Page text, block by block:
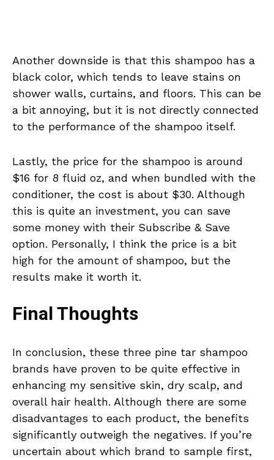
Another downside is that this shampoo has a
black color, which tends to leave stains on
shower walls, curtains, and floors. This can be
a bit annoying, but it is not directly connected
to the performance of the shampoo itself.
Lastly, the price for the shampoo is around
$16 for 8 fluid oz, and when bundled with the
conditioner, the cost is about $30. Although
this is quite an investment, you can save
some money with their Subscribe & Save
option. Personally, I think the price is a bit
high for the amount of shampoo, but the
results make it worth it.
Final Thoughts
In conclusion, these three pine tar shampoo
brands have proven to be quite effective in
enhancing my sensitive skin, dry scalp, and
overall hair health. Although there are some
disadvantages to each product, the benefits
significantly outweigh the negatives. If you’re
uncertain about which brand to sample first,